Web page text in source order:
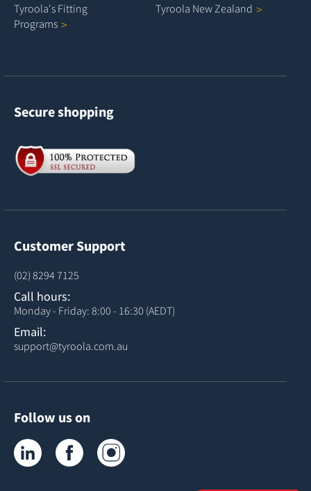
Tyroola's Fitting
Programs
Tyroola New Zealand
Secure shopping
Customer Support
(02) 8294 7125
Call hours:
Monday - Friday: 8:00 - 16:30 (AEDT)
Email:
support@tyroola.com.au
Follow us on
Tyroola on LinkedInTyroola on Facebook